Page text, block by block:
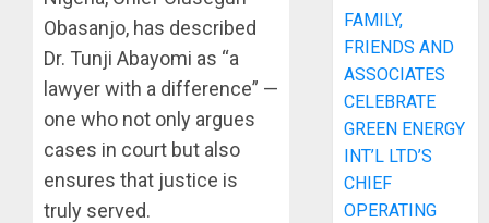
Obasanjo, has described
Dr. Tunji Abayomi as “a
lawyer with a difference” —
one who not only argues
cases in court but also
ensures that justice is
truly served.
FAMILY,
FRIENDS AND
ASSOCIATES
CELEBRATE
GREEN ENERGY
INT’L LTD’S
CHIEF
OPERATING